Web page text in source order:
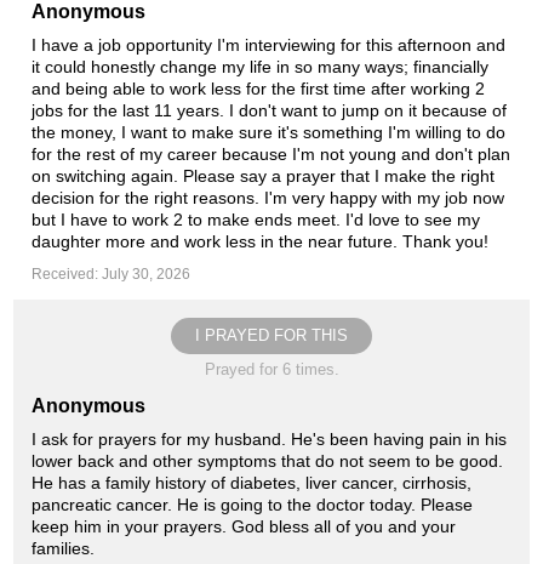
Anonymous
I have a job opportunity I'm interviewing for this afternoon and
it could honestly change my life in so many ways; financially
and being able to work less for the first time after working 2
jobs for the last 11 years. I don't want to jump on it because of
the money, I want to make sure it's something I'm willing to do
for the rest of my career because I'm not young and don't plan
on switching again. Please say a prayer that I make the right
decision for the right reasons. I'm very happy with my job now
but I have to work 2 to make ends meet. I'd love to see my
daughter more and work less in the near future. Thank you!
Received: July 30, 2026
I PRAYED FOR THIS
Prayed for 6 times.
Anonymous
I ask for prayers for my husband. He's been having pain in his
lower back and other symptoms that do not seem to be good.
He has a family history of diabetes, liver cancer, cirrhosis,
pancreatic cancer. He is going to the doctor today. Please
keep him in your prayers. God bless all of you and your
families.